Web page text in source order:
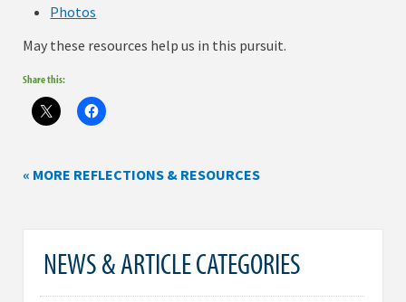
Photos
May these resources help us in this pursuit.
Share this:
« MORE REFLECTIONS & RESOURCES
NEWS & ARTICLE CATEGORIES